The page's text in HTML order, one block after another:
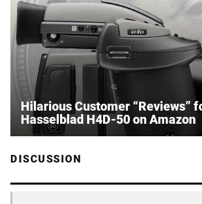
Hilarious Customer “Reviews”
Hasselblad H4D-50 on Amazon
DISCUSSION